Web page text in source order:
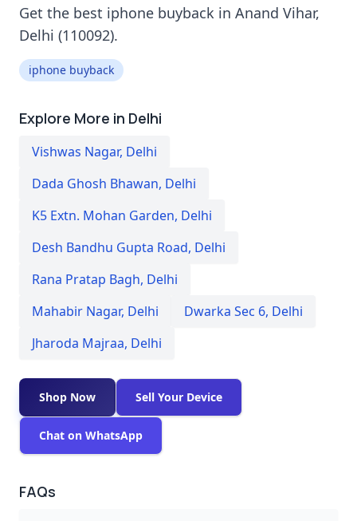
Get the best iphone buyback in Anand Vihar,
Delhi (110092).
iphone buyback
Explore More in Delhi
Vishwas Nagar, Delhi
Dada Ghosh Bhawan, Delhi
K5 Extn. Mohan Garden, Delhi
Desh Bandhu Gupta Road, Delhi
Rana Pratap Bagh, Delhi
Mahabir Nagar, Delhi Dwarka Sec 6, Delhi
Jharoda Majraa, Delhi
Shop Now Sell Your Device
Chat on WhatsApp
FAQs